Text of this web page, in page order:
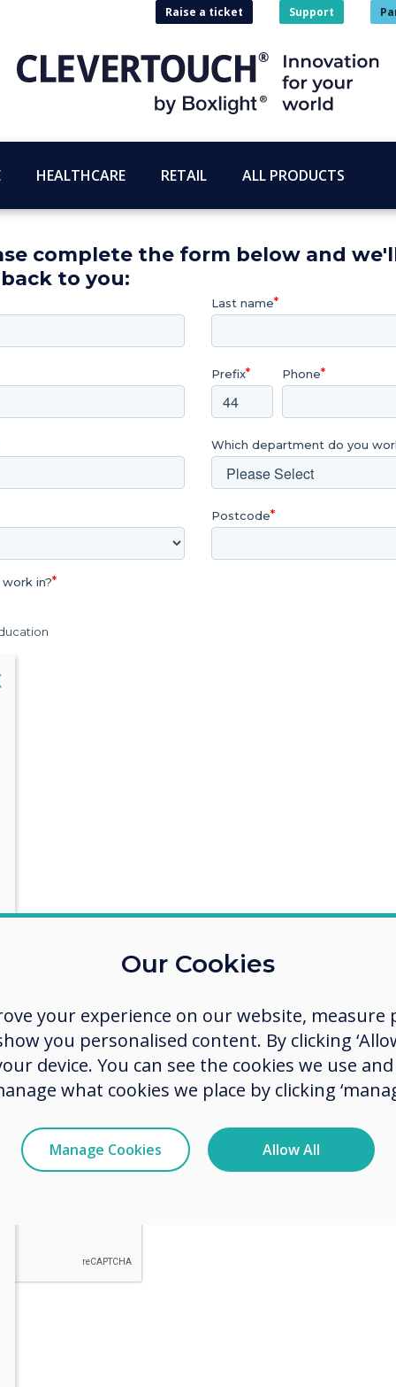
Raise a ticket Support
HEALTHCARE RETAIL ALL PRODUCTS
complete the form below and
to you:
Last name
Prefix Phone
Which department do you
Postcode
in?
you about our products and services by email, phone, or post.
from Clevertouch
we collect and use your personal data, visit our privacy policy
Our Cookies
your experience on our website,
you personalised content. By clicking
device. You can see the cookies we use
what cookies we place by clicking
Manage Cookies Allow All